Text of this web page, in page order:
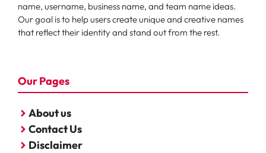
name, username, business name, and team name ideas.
Our goal is to help users create unique and creative names
that reflect their identity and stand out from the rest.
Our Pages
About us
Contact Us
Disclaimer